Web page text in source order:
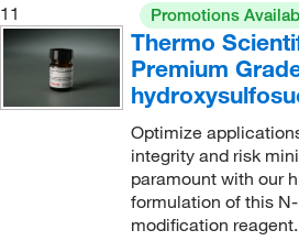
11 Promotions
Thermo
Premium
Optimize
integrity and risk
paramount with our
formulation of this
modification reagent.